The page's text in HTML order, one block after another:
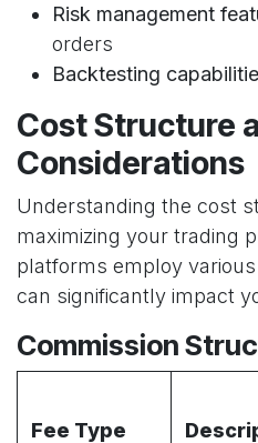
Risk management
orders
Backtesting
Cost Structure
Considerations
Understanding the cost
maximizing your trading
platforms employ
can significantly impact
Commission
Fee Type